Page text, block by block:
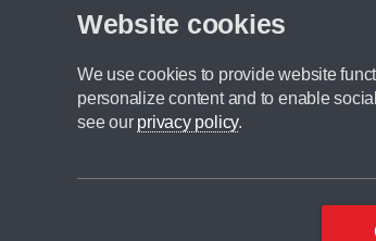
Website cookies
We use cookies to provide website
personalize content and to enable
see our privacy policy.
of our vehicle range, we recommend that you
at the time of purchase. For more information, please ask a
LTD. CA Cars is a credit broker and is not a lender.